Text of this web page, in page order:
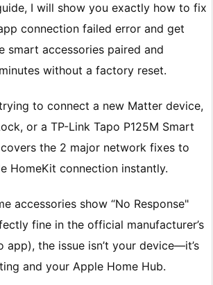
I will show you exactly how to fix
connection failed error and get
smart accessories paired and
without a factory reset.
to connect a new Matter device,
or a TP-Link Tapo P125M Smart
the 2 major network fixes to
HomeKit connection instantly.
accessories show “No Response"
fine in the official manufacturer’s
app), the issue isn’t your device—it’s
and your Apple Home Hub.